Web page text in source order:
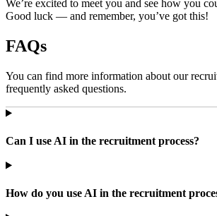
We’re excited to meet you and see how you
Good luck — and remember, you’ve got this!
FAQs
You can find more information about our
frequently asked questions.
Can I use AI in the recruitment process?
How do you use AI in the recruitment